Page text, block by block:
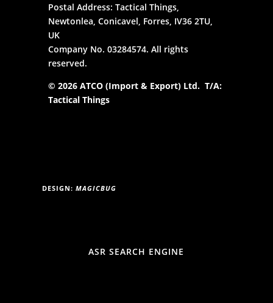
Postal Address: Tactical Things,
Newtonlea, Conicavel, Forres, IV36 2TU,
UK
Company No. 03284574. All rights
reserved.
© 2026 ATCO (Import & Export) Ltd. T/A:
Tactical Things
DESIGN: MAGICBUG
ASR SEARCH ENGINE